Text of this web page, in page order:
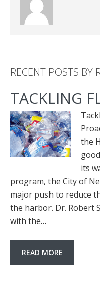
RECENT POSTS BY
TACKLING
the
its
program, the City of
major push to reduce
the harbor. Dr. Robert
with the…
READ MORE